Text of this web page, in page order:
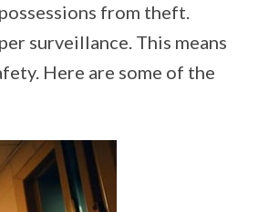
from theft.
surveillance. This means
Here are some of the